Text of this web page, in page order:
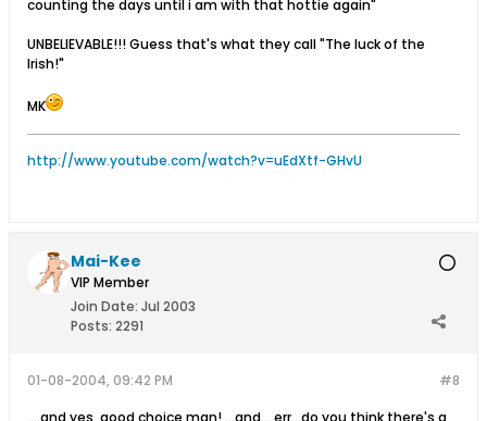
counting the days until i am with that hottie again"
UNBELIEVABLE!!! Guess that's what they call "The luck of the
Irish!"
MK
http://www.youtube.com/watch?v=uEdXtf-GHvU
Mai-Kee
VIP Member
Join Date: Jul 2003
Posts: 2291
#8
01-08-2004, 09:42 PM
....and yes, good choice man! ...and....err...do you think there's a